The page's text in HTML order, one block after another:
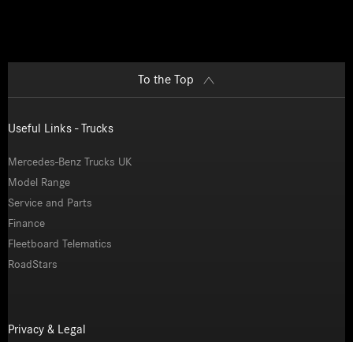
To the Top
Useful Links - Trucks
Mercedes-Benz Trucks UK
Model Range
Service and Parts
Finance
Fleetboard Telematics
RoadStars
Privacy & Legal